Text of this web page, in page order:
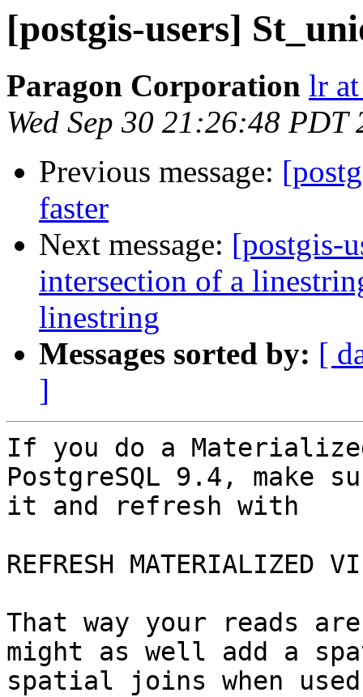
[postgis-users]
Paragon Corporation lr
Wed Sep 30 21:26:48 PDT
Previous message:
faster
Next message: [postgis-
intersection of a
linestring
Messages sorted by: [
]
If you do a
PostgreSQL 9.4, make
it and refresh with
REFRESH MATERIALIZED
That way your reads
might as well add a
spatial joins when